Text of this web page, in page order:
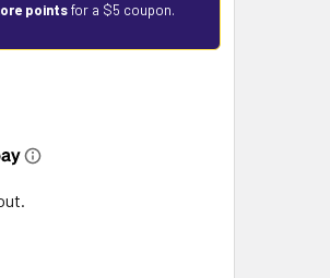
pointsfor a $5 coupon.